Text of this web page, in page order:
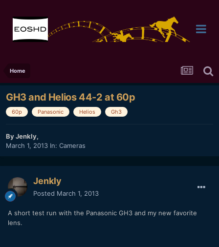
Home
GH3 and Helios 44-2 at 60p
60p Panasonic Helios Gh3
ByJenkly,
March 1, 2013 In: Cameras
Jenkly
Posted March 1, 2013
A short test run with the Panasonic GH3 and my new favorite
lens.